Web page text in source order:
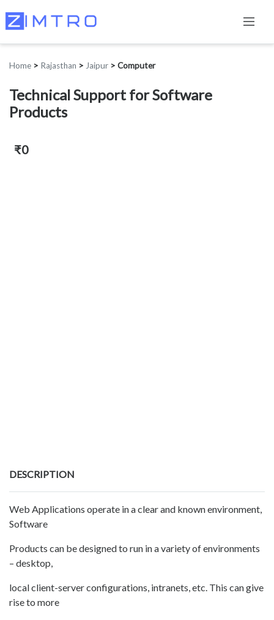
Home > Rajasthan > Jaipur > Computer
Technical Support for Software
Products
₹0
DESCRIPTION
Web Applications operate in a clear and known environment,
Software
Products can be designed to run in a variety of environments
– desktop,
local client-server configurations, intranets, etc. This can give
rise to more